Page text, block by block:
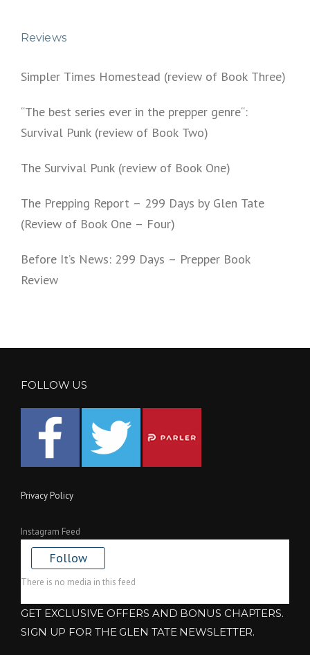
Reviews
Simpler Times Homestead (review of Book Three)
“The best series ever in the prepper genre“:
Survival Punk (review of Book Two)
The Survival Punk (review of Book One)
The Prepping Report – 299 Days by Glen Tate
(Review of Book One – Four)
Before It’s News: 299 Days – Prepper Book
Review
FOLLOW US
Privacy Policy
Instagram Feed
Follow
There is no media in this feed
GET EXCLUSIVE OFFERS AND BONUS CHAPTERS.
SIGN UP FOR THE GLEN TATE NEWSLETTER.